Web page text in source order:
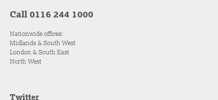
Call 0116 244 1000
Nationwide offices:
Midlands & South West
London & South East
North West
Twitter